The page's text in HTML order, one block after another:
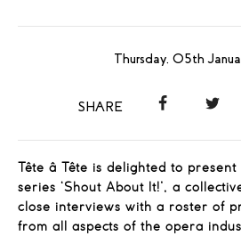
Thursday, 05th
SHARE
Tête â Tête is delighted to
series ‘Shout About It!’, a
close interviews with a roster of
from all aspects of the opera